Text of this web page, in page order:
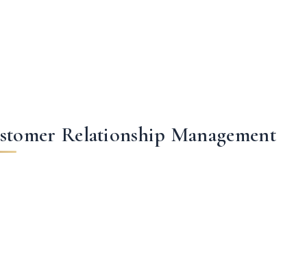
Relationship Management